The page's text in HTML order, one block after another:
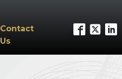
Contact
Us